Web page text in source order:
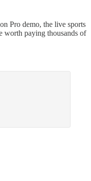
Pro demo, the live sports
worth paying thousands of